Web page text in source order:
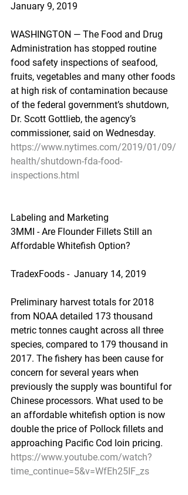
January 9, 2019
WASHINGTON — The Food and Drug
Administration has stopped routine
food safety inspections of seafood,
fruits, vegetables and many other foods
at high risk of contamination because
of the federal government’s shutdown,
Dr. Scott Gottlieb, the agency’s
commissioner, said on Wednesday.
https://www.nytimes.com/2019/01/09/
health/shutdown-fda-food-
inspections.html
Labeling and Marketing
3MMI - Are Flounder Fillets Still an
Affordable Whitefish Option?
TradexFoods -  January 14, 2019
Preliminary harvest totals for 2018
from NOAA detailed 173 thousand
metric tonnes caught across all three
species, compared to 179 thousand in
2017. The fishery has been cause for
concern for several years when
previously the supply was bountiful for
Chinese processors. What used to be
an affordable whitefish option is now
double the price of Pollock fillets and
approaching Pacific Cod loin pricing.
https://www.youtube.com/watch?
time_continue=5&v=WfEh25IF_zs